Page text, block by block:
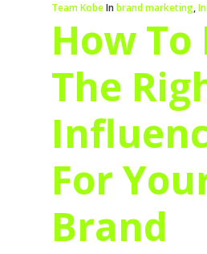
Team KobeIn brand marketing,
How To
The
For
Brand